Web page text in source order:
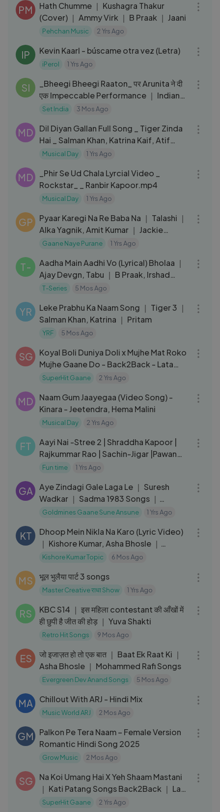
PM
Hath Chumme ｜ Kushagra Thakur
(Cover) ｜ Ammy Virk ｜ B Praak ｜ Jaani
Pehchan Music 2 Yrs Ago
IP Kevin Kaarl - búscame otra vez (Letra)
iPerol 1 Yrs Ago
SI
_Bheegi Bheegi Raaton_ पर Arunita ने दी
एक Impeccable Performance ｜ Indian
Ido
Set India 3 Mos Ago
MD
Dil Diyan Gallan Full Song _ Tiger Zinda
Hai _ Salman Khan, Katrina Kaif, Atif
Aslam, Vishal-Shekhar.mp4
Musical Day 1 Yrs Ago
MD
_Phir Se Ud Chala Lyrcial Video _
Rockstar_ _ Ranbir Kapoor.mp4
Musical Day 1 Yrs Ago
GP
Pyaar Karegi Na Re Baba Na ｜ Talashi ｜
Alka Yagnik, Amit Kumar ｜ Jackie
Shroff, Juhi Chawla
Gaane Naye Purane 1 Yrs Ago
T-
Aadha Main Aadhi Vo (Lyrical) Bholaa ｜
Ajay Devgn, Tabu ｜ B Praak, Irshad
Kamil
T-Series 5 Mos Ago
YR
Leke Prabhu Ka Naam Song ｜ Tiger 3 ｜
Salman Khan, Katrina ｜ Pritam
YRF 5 Mos Ago
SG
Koyal Boli Duniya Doli x Mujhe Mat Roko
Mujhe Gaane Do - Back2Back - Lata
Mangeshkar, Mohd Rafi
SuperHit Gaane 2 Yrs Ago
MD
Naam Gum Jaayegaa (Video Song) -
Kinara - Jeetendra, Hema Malini
Musical Day 2 Yrs Ago
FT
Aayi Nai -Stree 2 | Shraddha Kapoor |
Rajkummar Rao | Sachin-Jigar |Pawan
Singh,Simran,Divya,Amitabh
Fun time 1 Yrs Ago
GA
Aye Zindagi Gale Laga Le ｜ Suresh
Wadkar ｜ Sadma 1983 Songs ｜
Sridevi, Kamal Haasan
Goldmines Gaane Sune Ansune 1 Yrs Ago
KT
Dhoop Mein Nikla Na Karo (Lyric Video)
｜ Kishore Kumar, Asha Bhosle ｜
Amitabh,
Kishore Kumar Topic 6 Mos Ago
MS भूल भुलैया पार्ट 3 songs
Master Creative राधा Show 1 Yrs Ago
RS
KBC S14 ｜ इस महिला contestant की आँखों में
ही छुपी है जीत की होड़ ｜ Yuva Shakti
Retro Hit Songs 9 Mos Ago
ES
जो इजाज़त हो तो एक बात ｜ Baat Ek Raat Ki ｜
Asha Bhosle ｜ Mohammed Rafi Songs
Evergreen Dev Anand Songs 5 Mos Ago
MA Chillout With ARJ - Hindi Mix
Music World ARJ 2 Mos Ago
GM
Palkon Pe Tera Naam – Female Version
Romantic Hindi Song 2025
Grow Music 2 Mos Ago
SG
Na Koi Umang Hai X Yeh Shaam Mastani
｜ Kati Patang Songs Back2Back ｜ Lata
Mangeshkar, Kishore Kumar
SuperHit Gaane 2 Yrs Ago